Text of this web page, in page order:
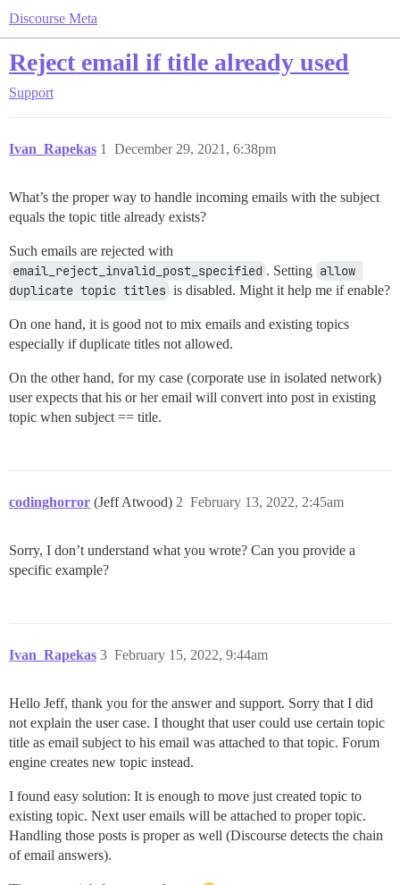
Discourse Meta
Reject email if title already used
Support
Ivan_Rapekas December 29, 2021, 6:38pm
1
What’s the proper way to handle incoming emails with the subject
equals the topic title already exists?
Such emails are rejected with
email_reject_invalid_post_specified . Setting allow
duplicate topic titles is disabled. Might it help me if enable?
On one hand, it is good not to mix emails and existing topics
especially if duplicate titles not allowed.
On the other hand, for my case (corporate use in isolated network)
user expects that his or her email will convert into post in existing
topic when subject == title.
codinghorror (Jeff Atwood) February 13, 2022, 2:45am
2
Sorry, I don’t understand what you wrote? Can you provide a
specific example?
Ivan_Rapekas February 15, 2022, 9:44am
3
Hello Jeff, thank you for the answer and support. Sorry that I did
not explain the user case. I thought that user could use certain topic
title as email subject to his email was attached to that topic. Forum
engine creates new topic instead.
I found easy solution: It is enough to move just created topic to
existing topic. Next user emails will be attached to proper topic.
Handling those posts is proper as well (Discourse detects the chain
of email answers).